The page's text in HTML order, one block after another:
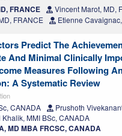
FRANCE
Vincent Marot, MD,
FRANCE
Etienne
Predict The
And Minimal Clinically
Measures Following
A Systematic Review
CANADA
Prushoth
MMI BSc, CANADA
MD MBA FRCSC, CANADA